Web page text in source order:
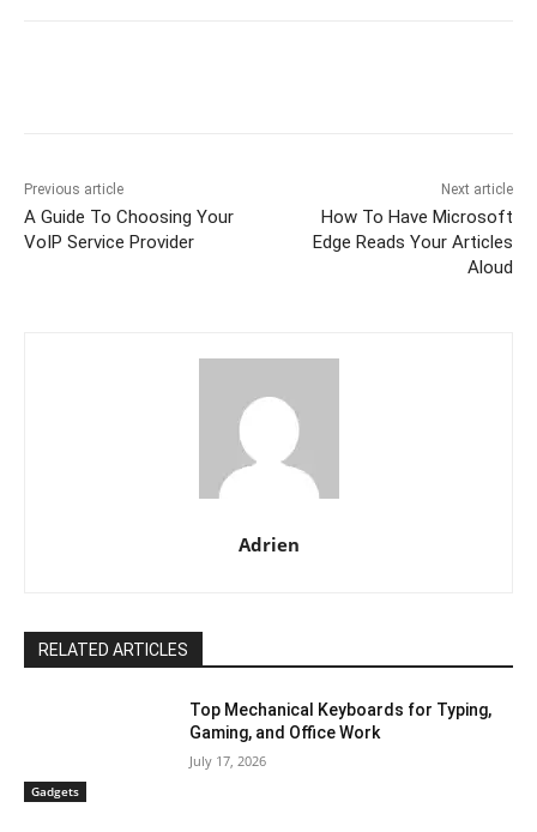
Previous article
A Guide To Choosing Your
VoIP Service Provider
Next article
How To Have Microsoft
Edge Reads Your Articles
Aloud
Adrien
RELATED ARTICLES
Gadgets
Top Mechanical Keyboards for Typing,
Gaming, and Office Work
July 17, 2026